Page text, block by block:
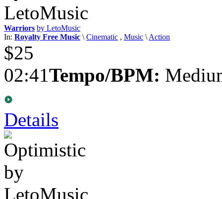
Warriors by LetoMusic
In: Royalty Free Music \Cinematic , Music \Action
$25
02:41Tempo/BPM:
Details